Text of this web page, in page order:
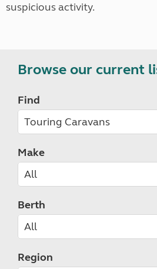
suspicious activity.
Browse our current
Find
Make
Berth
Region